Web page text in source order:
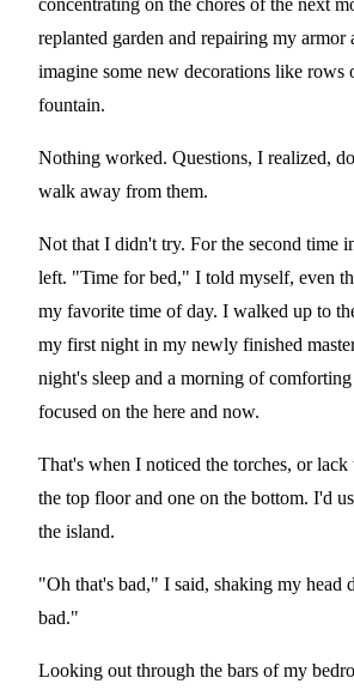
replanted garden and repairing my armor
imagine some new decorations like rows
fountain.
Nothing worked. Questions, I realized,
walk away from them.
Not that I didn't try. For the second time
left. "Time for bed," I told myself, even
my favorite time of day. I walked up to
my first night in my newly finished
night's sleep and a morning of
focused on the here and now.
That's when I noticed the torches, or
the top floor and one on the bottom. I'd
the island.
"Oh that's bad," I said, shaking my head
bad."
Looking out through the bars of my